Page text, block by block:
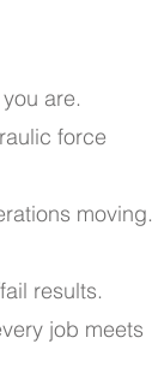
are.
force
moving.
results.
job meets